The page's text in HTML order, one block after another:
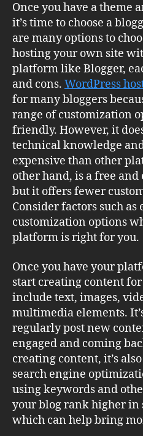
Once you have a theme
it’s time to choose a
are many options to
hosting your own site
platform like Blogger,
and cons. WordPress
for many bloggers
range of customization
friendly. However, it
technical knowledge
expensive than other
other hand, is a free
but it offers fewer
Consider factors such as
customization options
platform is right for you.
Once you have your
start creating content
include text, images,
multimedia elements.
regularly post new
engaged and coming
creating content, it’s
search engine
using keywords and
your blog rank higher in
which can help bring